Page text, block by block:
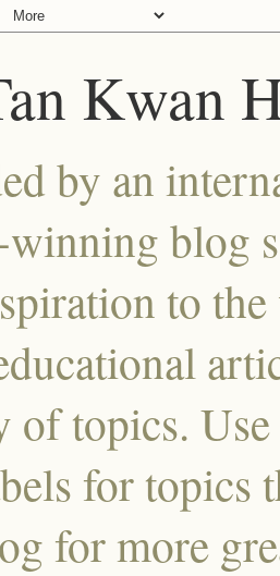
Kwan
by an
blog
to
of topics.
for topics
for more